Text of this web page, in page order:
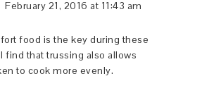
February 21, 2016 at 11:43 am
food is the key during these
find that trussing also allows
to cook more evenly.